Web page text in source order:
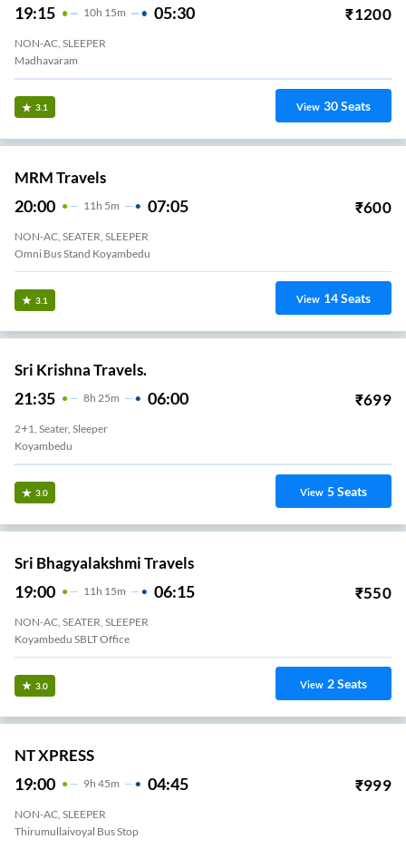
19:15 10H 15m 05:30 ₹1200
NON-AC, SLEEPER
Madhavaram
3.1 View 30Seats
MRM Travels
20:00 11 H 5m 07:05 ₹600
NON-AC, SEATER, SLEEPER
Omni Bus Stand Koyambedu
3.1 View 14Seats
Sri Krishna Travels.
21:35 8H 25m 06:00 ₹699
2+1, Seater, Sleeper
Koyambedu
3.0 View 5Seats
Sri Bhagyalakshmi Travels
19:00 11 H 15m 06:15 ₹550
NON-AC, SEATER, SLEEPER
Koyambedu SBLT Office
3.0 View 2Seats
NT XPRESS
19:00 9H 45m 04:45 ₹999
NON-AC, SLEEPER
Thirumullaivoyal Bus Stop